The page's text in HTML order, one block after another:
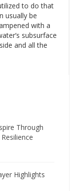
to do that
usually be
with a
subsurface
and all the
Through
Highlights